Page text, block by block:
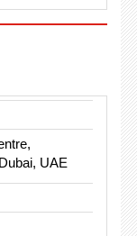
UAE